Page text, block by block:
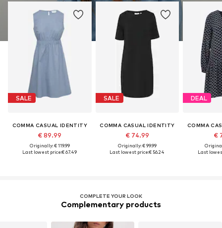
SALE
COMMA CASUAL IDENTITY
€ 89.99
Originally: € 119.99
Last lowest price:€ 67.49
SALE
COMMA CASUAL IDENTITY
€ 74.99
Originally: € 99.99
Last lowest price:€ 56.24
DEAL
COMMA
€
Last
COMPLETE YOUR LOOK
Complementary products